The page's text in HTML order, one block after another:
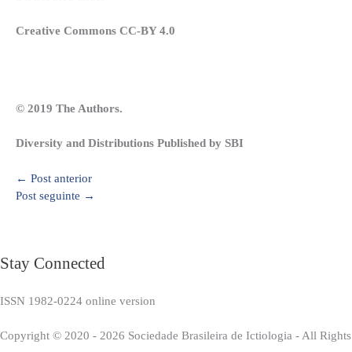
Creative Commons CC-BY 4.0
© 2019 The Authors.
Diversity and Distributions Published by SBI
← Post anterior
Post seguinte →
Stay Connected
ISSN 1982-0224 online version
Copyright © 2020 - 2026 Sociedade Brasileira de Ictiologia - All Rights